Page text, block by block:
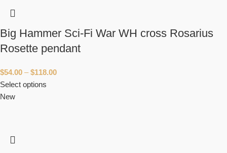
Big Hammer Sci-Fi War WH cross Rosarius
Rosette pendant
$54.00 – $118.00
Select options
New